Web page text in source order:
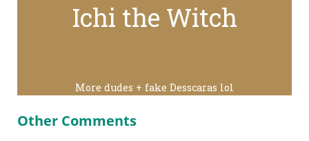
Ichi the Witch
More dudes + fake Desscaras lol
Other Comments